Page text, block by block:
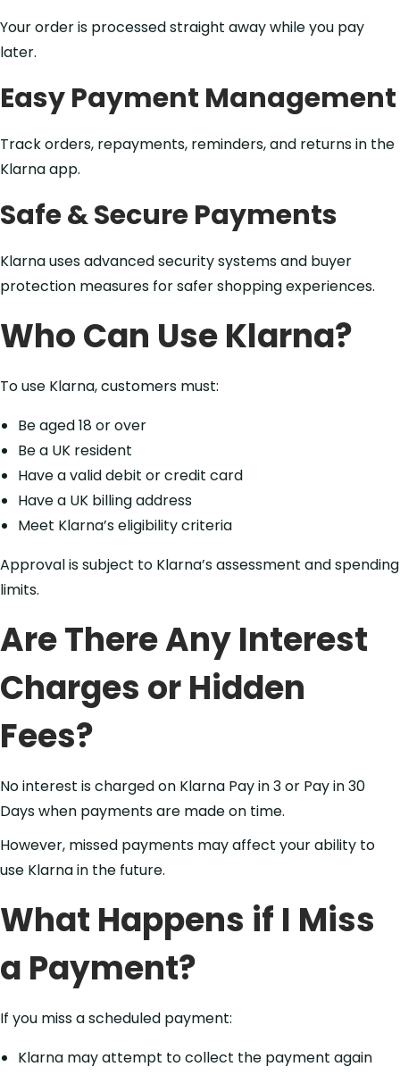
Your order is processed straight away while you pay
later.
Easy Payment Management
Track orders, repayments, reminders, and returns in the
Klarna app.
Safe & Secure Payments
Klarna uses advanced security systems and buyer
protection measures for safer shopping experiences.
Who Can Use Klarna?
To use Klarna, customers must:
Be aged 18 or over
Be a UK resident
Have a valid debit or credit card
Have a UK billing address
Meet Klarna’s eligibility criteria
Approval is subject to Klarna’s assessment and spending
limits.
Are There Any Interest
Charges or Hidden
Fees?
No interest is charged on Klarna Pay in 3 or Pay in 30
Days when payments are made on time.
However, missed payments may affect your ability to
use Klarna in the future.
What Happens if I Miss
a Payment?
If you miss a scheduled payment:
Klarna may attempt to collect the payment again